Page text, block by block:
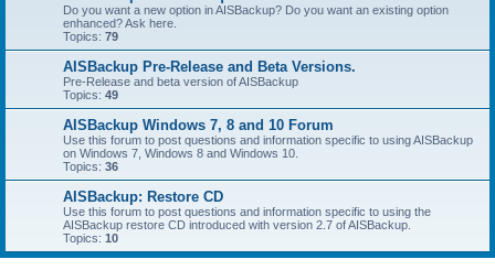
Do you want a new option in AISBackup? Do you want an existing option
enhanced? Ask here.
Topics: 79
AISBackup Pre-Release and Beta Versions.
Pre-Release and beta version of AISBackup
Topics: 49
AISBackup Windows 7, 8 and 10 Forum
Use this forum to post questions and information specific to using AISBackup
on Windows 7, Windows 8 and Windows 10.
Topics: 36
AISBackup: Restore CD
Use this forum to post questions and information specific to using the
AISBackup restore CD introduced with version 2.7 of AISBackup.
Topics: 10